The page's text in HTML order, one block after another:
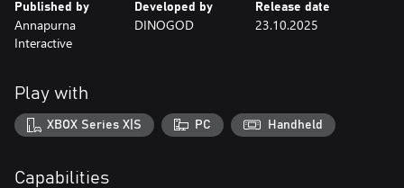
Become A Bounty Hunter
The Red Expanse is a rich farming and mercantile region plagued
remains in this post-post-apocalyptic outsources justice to
experts like Clem—bounty hunters who are free to pursue their
targets into whatever dangerous corners of the world they hide.
She'll fight her way through many corners of the region and deal
Published by
Annapurna
Interactive
Developed by
DINOGOD
Release date
23.10.2025
Play with
XBOX Series X|S PC Handheld
Capabilities